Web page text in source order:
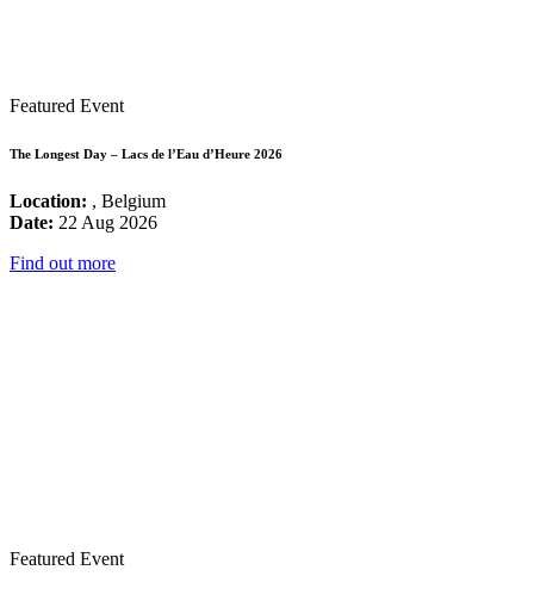
Featured Event
The Longest Day – Lacs de l’Eau d’Heure 2026
Location: , Belgium
Date: 22 Aug 2026
Find out more
Featured Event